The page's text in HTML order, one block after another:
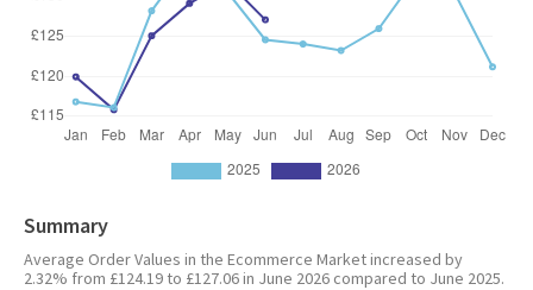
Summary
Average Order Values in the Ecommerce Market increased by
2.32% from £124.19 to £127.06 in June 2026 compared to June 2025.